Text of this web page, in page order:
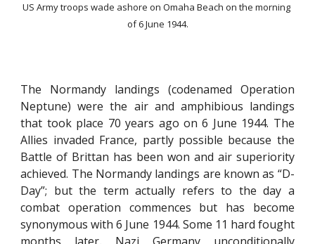
US Army troops wade ashore on Omaha Beach on the morning
of 6 June 1944.
The Normandy landings (codenamed Operation
Neptune) were the air and amphibious landings
that took place 70 years ago on 6 June 1944. The
Allies invaded France, partly possible because the
Battle of Brittan has been won and air superiority
achieved. The Normandy landings are known as “D-
Day”; but the term actually refers to the day a
combat operation commences but has become
synonymous with 6 June 1944. Some 11 hard fought